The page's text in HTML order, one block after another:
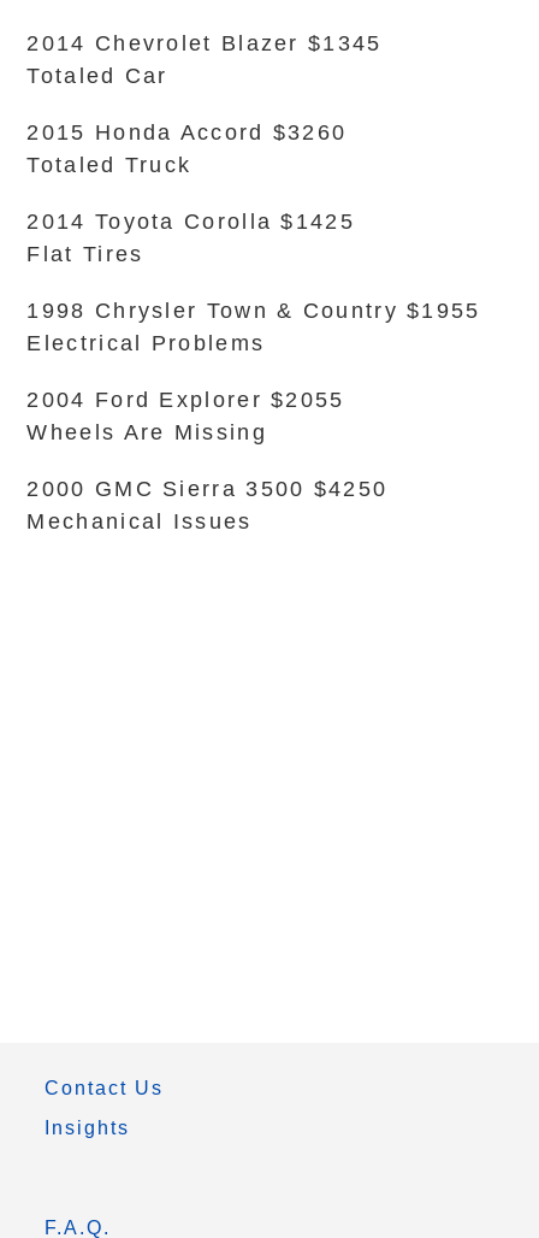
2014 Chevrolet Blazer $1345
Totaled Car
2015 Honda Accord $3260
Totaled Truck
2014 Toyota Corolla $1425
Flat Tires
1998 Chrysler Town & Country $1955
Electrical Problems
2004 Ford Explorer $2055
Wheels Are Missing
2000 GMC Sierra 3500 $4250
Mechanical Issues
Contact Us
Insights
F.A.Q.